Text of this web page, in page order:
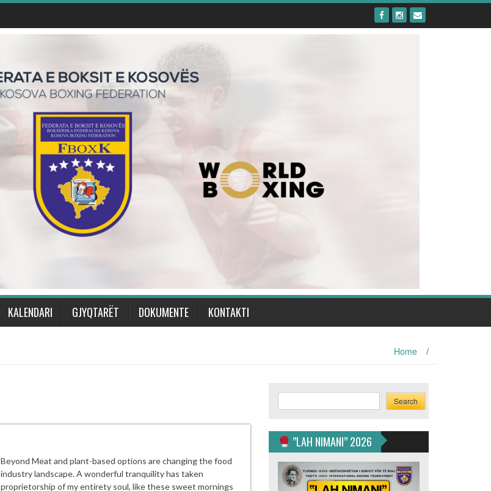
KALENDARI GJYQTARËT DOKUMENTE KONTAKTI
Home /
Beyond Meat and plant-based options are changing the food
industry landscape. A wonderful tranquility has taken
proprietorship of my entirety soul, like these sweet mornings
Search Search
”LAH NIMANI” 2026